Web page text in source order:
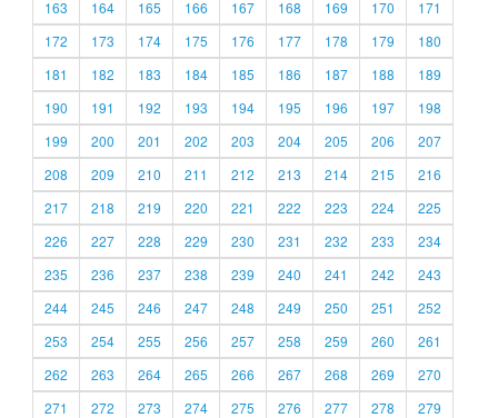
163
164 165 166 167 168 169 170
171
172
173 174 175 176 177 178 179
180
181
182 183 184 185 186 187 188
189
190
191 192 193 194 195 196 197
198
199
200 201 202 203 204 205 206
207
208
209 210 211 212 213 214 215
216
217
218 219 220 221 222 223 224
225
226
227 228 229 230 231 232 233
234
235
236 237 238 239 240 241 242
243
244
245 246 247 248 249 250 251
252
253
254 255 256 257 258 259 260
261
262
263 264 265 266 267 268 269
270
271
272 273 274 275 276 277 278
279